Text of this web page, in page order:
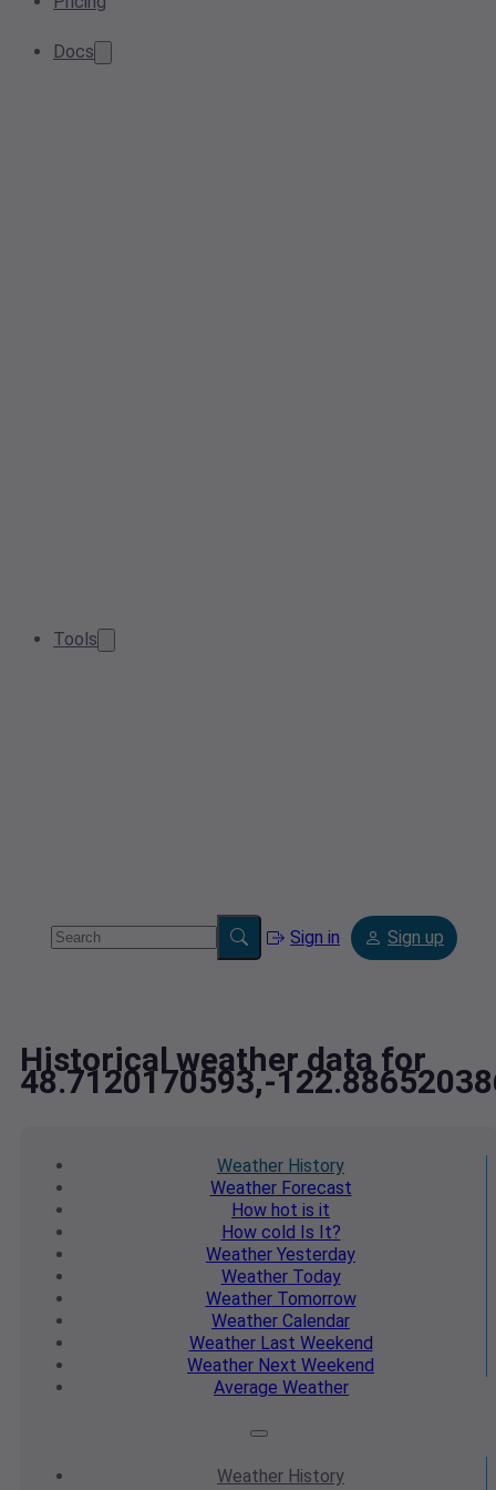
Docs
Tools
Sign in Sign up
Historical weather data for
48.7120170593,-
Weather History
WeatherForecast
How hot is it
How cold Is It?
Weather Yesterday
WeatherToday
WeatherTomorrow
Weather Calendar
WeatherLast Weekend
Weather Next Weekend
Average Weather
Weather History